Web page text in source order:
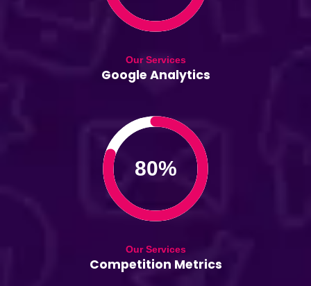
Our Services
Google Analytics
80%
Our Services
Competition Metrics